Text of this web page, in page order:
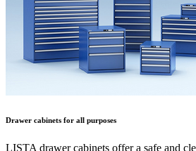
Drawer cabinets for all purposes
LISTA drawer cabinets offer a safe and